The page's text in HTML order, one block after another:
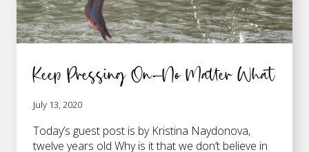
Keep Pressing On—No Matter What
July 13, 2020
Today’s guest post is by Kristina Naydonova,
twelve years old Why is it that we don’t believe in